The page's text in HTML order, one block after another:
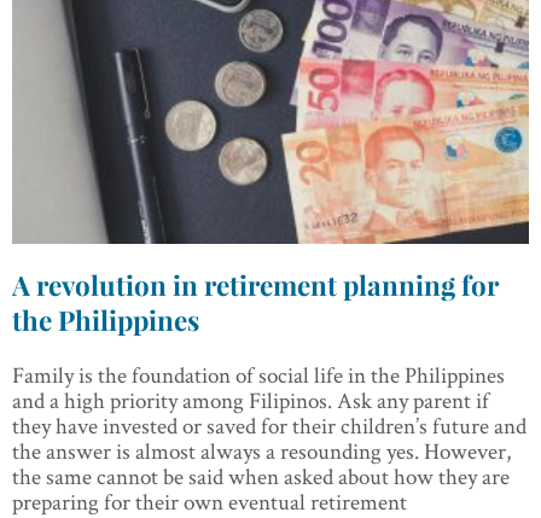
A revolution in retirement planning for
the Philippines
Family is the foundation of social life in the Philippines
and a high priority among Filipinos. Ask any parent if
they have invested or saved for their children’s future and
the answer is almost always a resounding yes. However,
the same cannot be said when asked about how they are
preparing for their own eventual retirement